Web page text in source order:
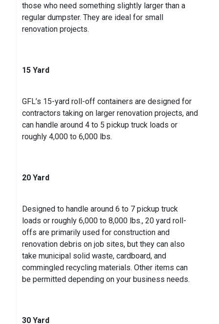
those who need something slightly larger than a
regular dumpster. They are ideal for small
renovation projects.
15 Yard
GFL’s 15-yard roll-off containers are designed for
contractors taking on larger renovation projects, and
can handle around 4 to 5 pickup truck loads or
roughly 4,000 to 6,000 lbs.
20 Yard
Designed to handle around 6 to 7 pickup truck
loads or roughly 6,000 to 8,000 lbs., 20 yard roll-
offs are primarily used for construction and
renovation debris on job sites, but they can also
take municipal solid waste, cardboard, and
commingled recycling materials. Other items can
be permitted depending on your business needs.
30 Yard